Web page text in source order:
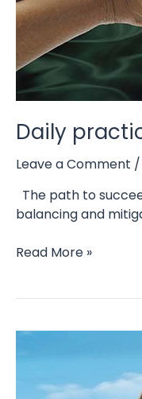
Daily
Leave a Comment /
The path to
balancing and
Daily
mindset
Read More »